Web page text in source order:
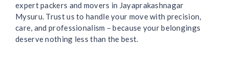
expert packers and movers in Jayaprakashnagar
Mysuru. Trust us to handle your move with precision,
care, and professionalism – because your belongings
deserve nothing less than the best.